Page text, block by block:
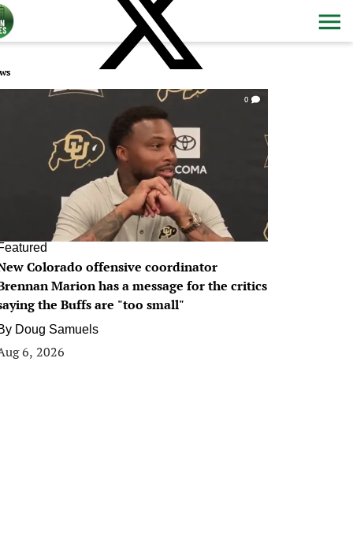
0
Colorado offensive coordinator
Marion has a message for the critics
the Buffs are "too small"
Doug Samuels
6, 2026